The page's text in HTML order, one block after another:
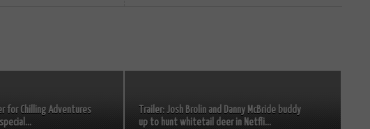
for Chilling Adventures
Trailer: Josh Brolin and Danny McBride buddy
up to hunt whitetail deer in Netfli...